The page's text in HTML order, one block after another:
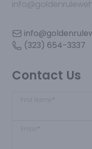
(323) 654-3337
Contact Us
First Name *
Email *